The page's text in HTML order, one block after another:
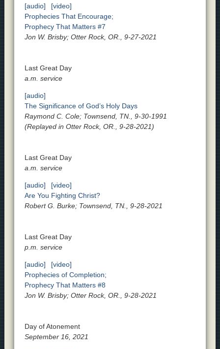
[audio]
[video]
Prophecies That Encourage;
Prophecy That Matters #7
Jon W. Brisby; Otter Rock, OR., 9-27-2021
Last Great Day
a.m. service
[audio]
The Significance of God’s Holy Days
Raymond C. Cole; Townsend, TN., 9-30-1991
(Replayed in Otter Rock, OR., 9-28-2021)
Last Great Day
a.m. service
[audio]
[video]
Are You Fighting Christ?
Robert G. Burke; Townsend, TN., 9-28-2021
Last Great Day
p.m. service
[audio]
[video]
Prophecies of Completion;
Prophecy That Matters #8
Jon W. Brisby; Otter Rock, OR., 9-28-2021
Day of Atonement
September 16, 2021